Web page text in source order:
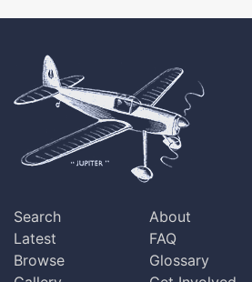
Search
Latest
Browse
About
FAQ
Glossary